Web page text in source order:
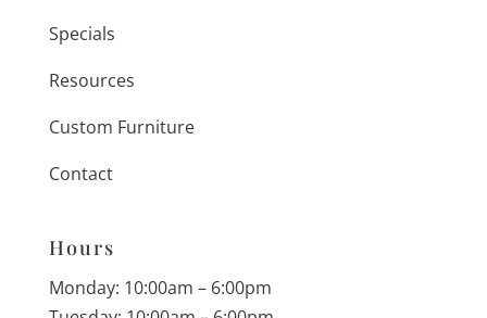
Specials
Resources
Custom Furniture
Contact
Hours
Monday: 10:00am – 6:00pm